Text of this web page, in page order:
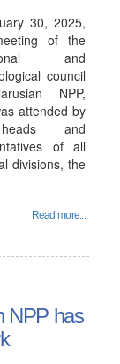
30, 2025,
of the
and
council
NPP,
attended by
and
of all
divisions, the
Read more...
NPP has